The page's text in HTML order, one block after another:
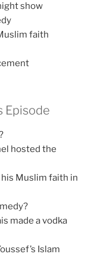
show
faith
Episode
hosted the
Muslim faith in
made a vodka
Islam